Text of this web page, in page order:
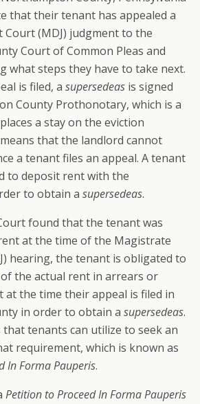
that their tenant has appealed a
(MDJ) judgment to the
Court of Common Pleas and
what steps they have to take next.
is filed, a supersedeas is signed
County Prothonotary, which is a
a stay on the eviction
that the landlord cannot
a tenant files an appeal. A tenant
to deposit rent with the
to obtain a supersedeas.
found that the tenant was
at the time of the Magistrate
hearing, the tenant is obligated to
the actual rent in arrears or
at the time their appeal is filed in
in order to obtain a supersedeas.
that tenants can utilize to seek an
requirement, which is known as
In Forma Pauperis.
Petition to Proceed In Forma Pauperis